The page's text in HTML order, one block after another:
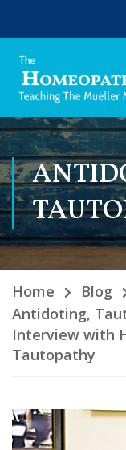
Home
Blog
Antidoting,
Interview with
Tautopathy